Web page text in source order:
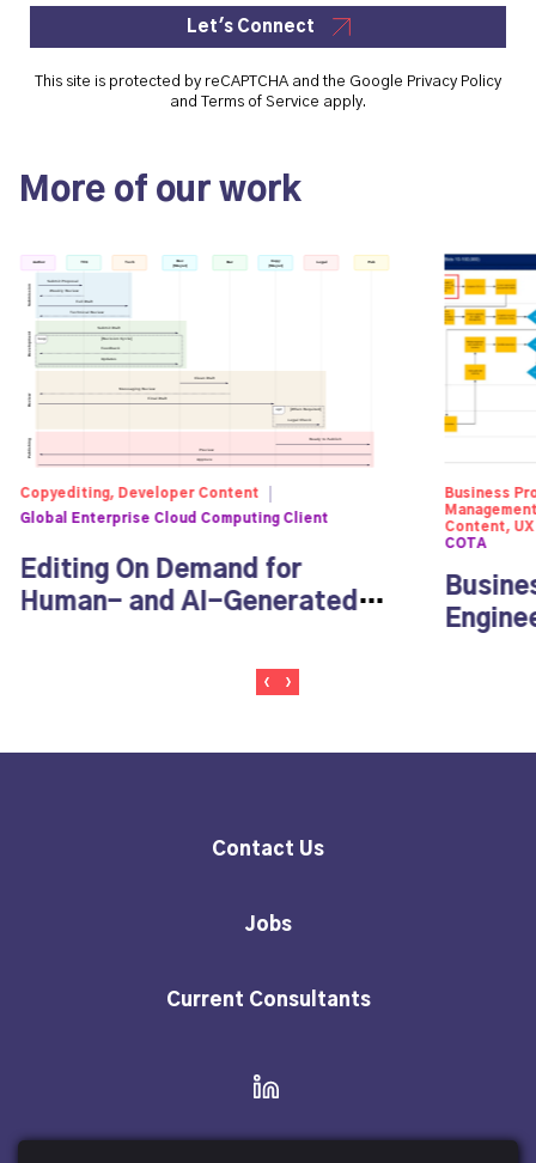
Let's Connect
This site is protected by reCAPTCHA and the Google Privacy Policy
and
Terms of Service apply.
More of our work
Copyediting, Developer Content
Global Enterprise Cloud Computing Client
Editing On Demand for
Human- and AI-Generated
Business
Content, UX
COTA
Contact Us
Jobs
Current Consultants